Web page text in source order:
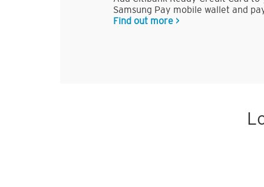
Samsung Pay mobile wallet and
Find out more >